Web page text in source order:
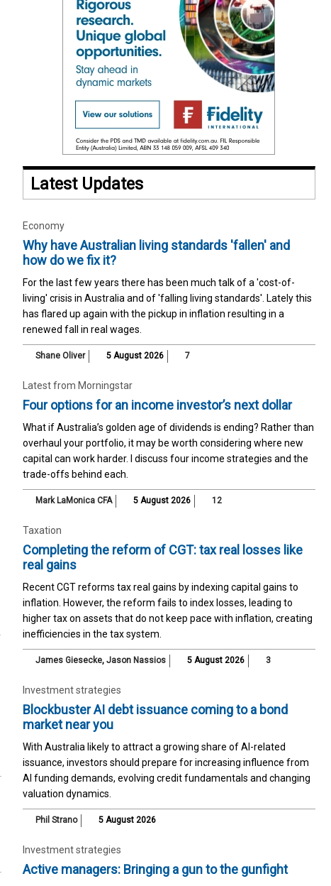
Latest Updates
Economy
Why have Australian living standards 'fallen' and
how do we fix it?
For the last few years there has been much talk of a 'cost-of-
living' crisis in Australia and of 'falling living standards'. Lately this
has flared up again with the pickup in inflation resulting in a
renewed fall in real wages.
Shane Oliver 5 August 2026 7
Latest from Morningstar
Four options for an income investor’s next dollar
What if Australia’s golden age of dividends is ending? Rather than
overhaul your portfolio, it may be worth considering where new
capital can work harder. I discuss four income strategies and the
trade-offs behind each.
Mark LaMonica CFA 5 August 2026 12
Taxation
Completing the reform of CGT: tax real losses like
real gains
Recent CGT reforms tax real gains by indexing capital gains to
inflation. However, the reform fails to index losses, leading to
higher tax on assets that do not keep pace with inflation, creating
inefficiencies in the tax system.
James Giesecke, Jason Nassios 5 August 2026 3
Investment strategies
Blockbuster AI debt issuance coming to a bond
market near you
With Australia likely to attract a growing share of AI-related
issuance, investors should prepare for increasing influence from
AI funding demands, evolving credit fundamentals and changing
valuation dynamics.
Phil Strano 5 August 2026
Investment strategies
Active managers: Bringing a gun to the gunfight